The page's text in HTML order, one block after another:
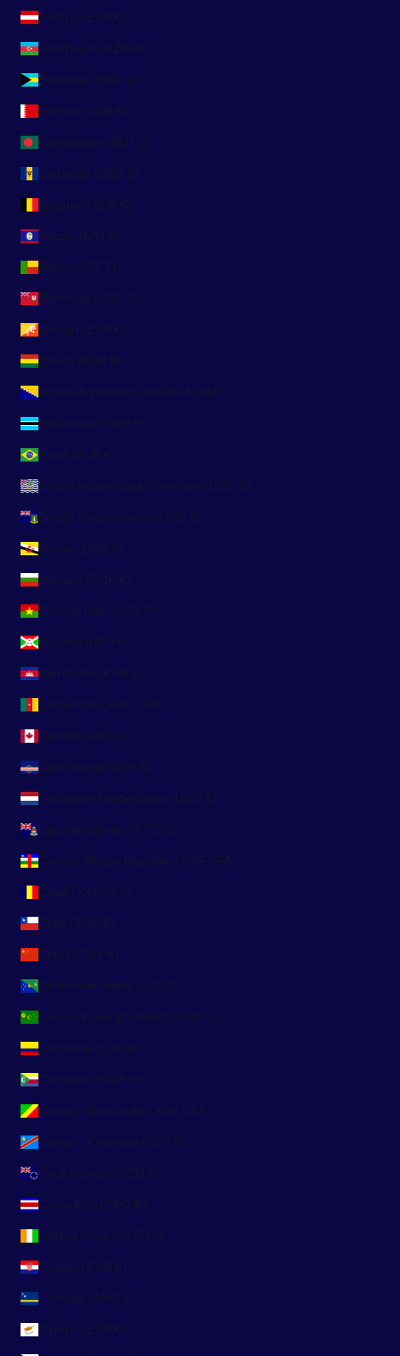
Austria (EUR €)
Azerbaijan (AZN ₼)
Bahamas (BSD $)
Bahrain (EUR €)
Bangladesh (BDT ৳)
Barbados (BBD $)
Belgium (EUR €)
Belize (BZD $)
Benin (XOF Fr)
Bermuda (USD $)
Bhutan (EUR €)
Bolivia (BOB Bs.)
Bosnia & Herzegovina (BAM КМ)
Botswana (BWP P)
Brazil (EUR €)
British Indian Ocean Territory (USD $)
British Virgin Islands (USD $)
Brunei (BND $)
Bulgaria (EUR €)
Burkina Faso (XOF Fr)
Burundi (BIF Fr)
Cambodia (KHR ៛)
Cameroon (XAF CFA)
Canada (CAD $)
Cape Verde (CVE $)
Caribbean Netherlands (USD $)
Cayman Islands (KYD $)
Central African Republic (XAF CFA)
Chad (XAF CFA)
Chile (EUR €)
China (CNY ¥)
Christmas Island (AUD $)
Cocos (Keeling) Islands (AUD $)
Colombia (EUR €)
Comoros (KMF Fr)
Congo - Brazzaville (XAF CFA)
Congo - Kinshasa (CDF Fr)
Cook Islands (NZD $)
Costa Rica (CRC ₡)
Côte d’Ivoire (XOF Fr)
Croatia (EUR €)
Curaçao (ANG ƒ)
Cyprus (EUR €)